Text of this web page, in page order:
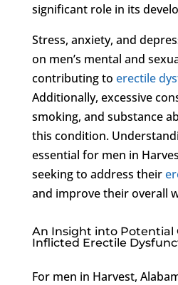
significant role in its
Stress, anxiety, and
on men’s mental and
contributing to erectile
Additionally, excessive
smoking, and substance
this condition.
essential for men in
seeking to address their
and improve their overall
An Insight into Potential
Inflicted Erectile
For men in Harvest,